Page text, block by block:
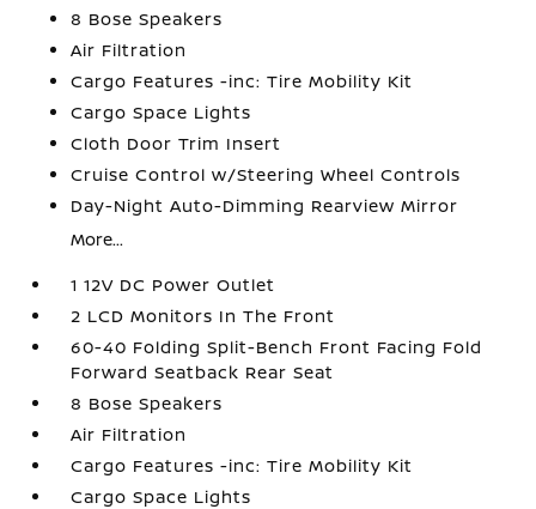
8 Bose Speakers
Air Filtration
Cargo Features -inc: Tire Mobility Kit
Cargo Space Lights
Cloth Door Trim Insert
Cruise Control w/Steering Wheel Controls
Day-Night Auto-Dimming Rearview Mirror
More...
1 12V DC Power Outlet
2 LCD Monitors In The Front
60-40 Folding Split-Bench Front Facing Fold
Forward Seatback Rear Seat
8 Bose Speakers
Air Filtration
Cargo Features -inc: Tire Mobility Kit
Cargo Space Lights